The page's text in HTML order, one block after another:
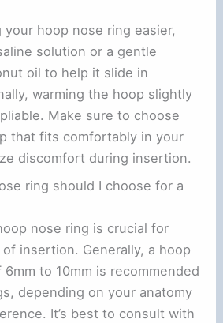
hoop nose ring easier,
solution or a gentle
oil to help it slide in
warming the hoop slightly
Make sure to choose
that fits comfortably in your
discomfort during insertion.
ring should I choose for a
nose ring is crucial for
insertion. Generally, a hoop
to 10mm is recommended
depending on your anatomy
It’s best to consult with